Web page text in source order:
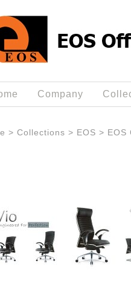
Company
> Collections > EOS > EOS